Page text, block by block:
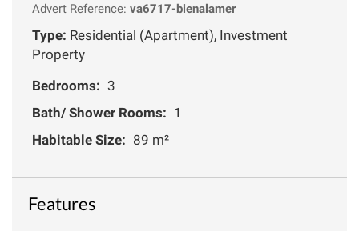
Advert Reference: va6717-bienalamer
Type: Residential (Apartment), Investment
Property
Bedrooms: 3
Bath/ Shower Rooms: 1
Habitable Size: 89 m²
Features